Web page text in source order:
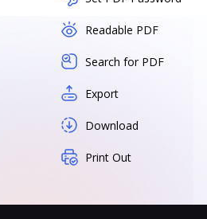
Readable PDF
Search for PDF
Export
Download
Print Out